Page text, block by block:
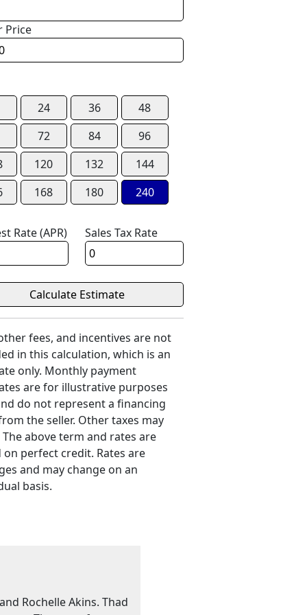
Price
24 36
48
72
84
96
120 132
144
168 180 240
Rate (APR) Sales Tax Rate
fees, and incentives are not
in this calculation, which is an
only. Monthly payment
are for illustrative purposes
do not represent a financing
the seller. Other taxes may
The above term and rates are
on perfect credit. Rates are
and may change on an
basis.
Rochelle Akins. Thad